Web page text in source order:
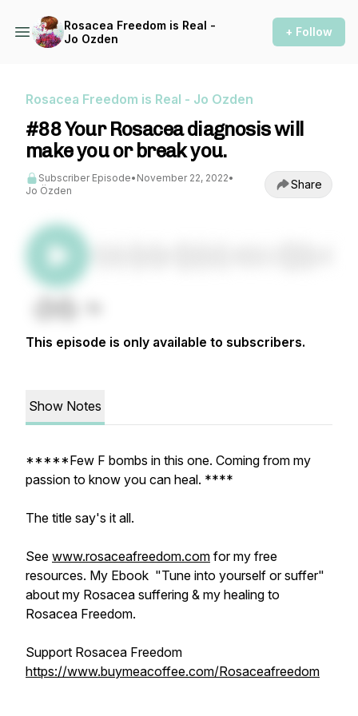
Rosacea Freedom is Real -
Jo Ozden
+ Follow
Rosacea Freedom is Real - Jo Ozden
#88 Your Rosacea diagnosis will
make you or break you.
Subscriber Episode• November 22, 2022•
Jo Özden
Share
This episode is only available to subscribers.
Show Notes
*****Few F bombs in this one. Coming from my
passion to know you can heal. ****
The title say's it all.
See www.rosaceafreedom.com for my free
resources. My Ebook "Tune into yourself or suffer"
about my Rosacea suffering & my healing to
Rosacea Freedom.
Support Rosacea Freedom
https://www.buymeacoffee.com/Rosaceafreedom